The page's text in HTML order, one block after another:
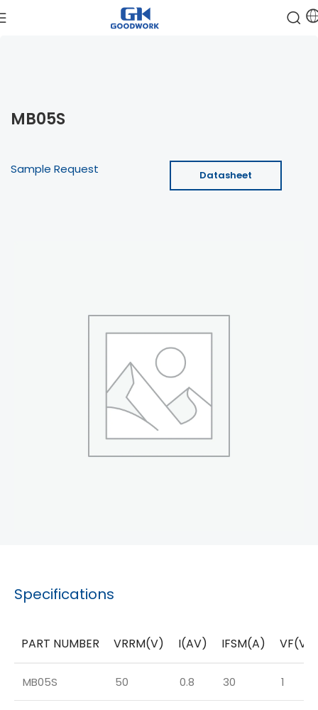
MB05S
Sample Request Datasheet
Specifications
PART NUMBER VRRM(V) I(AV) IFSM(A) VF(V)
MB05S 50 0.8 30 1